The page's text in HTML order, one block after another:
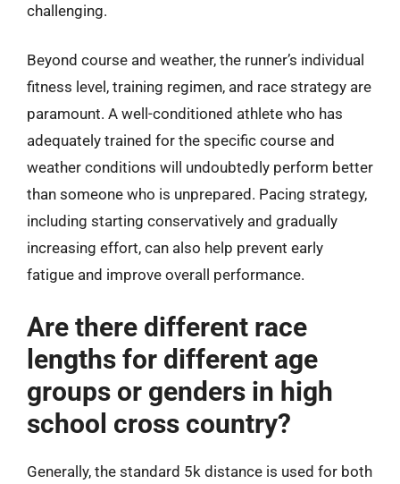
challenging.
Beyond course and weather, the runner’s individual
fitness level, training regimen, and race strategy are
paramount. A well-conditioned athlete who has
adequately trained for the specific course and
weather conditions will undoubtedly perform better
than someone who is unprepared. Pacing strategy,
including starting conservatively and gradually
increasing effort, can also help prevent early
fatigue and improve overall performance.
Are there different race
lengths for different age
groups or genders in high
school cross country?
Generally, the standard 5k distance is used for both